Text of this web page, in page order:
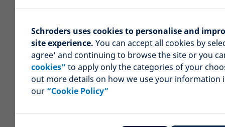
Schroders uses cookies to personalise and
site experience. You can accept all cookies by
agree' and continuing to browse the site or you
cookies" to apply only the categories of your
out more details on how we use your information
our “Cookie Policy”